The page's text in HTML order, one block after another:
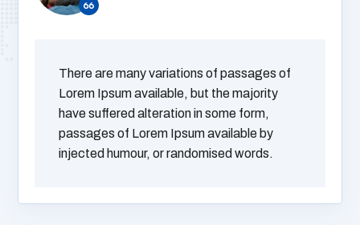
There are many variations of passages of
Lorem Ipsum available, but the majority
have suffered alteration in some form,
passages of Lorem Ipsum available by
injected humour, or randomised words.